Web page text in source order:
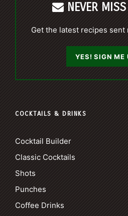
NEVER MISS
Get the latest recipes
YES! SIGN ME
COCKTAILS & DRINKS
Cocktail Builder
Classic Cocktails
Shots
Punches
Coffee Drinks